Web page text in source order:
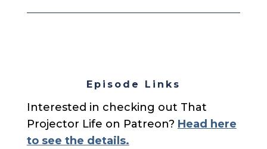
Episode Links
Interested in checking out That
Projector Life on Patreon? Head here
to see the details.